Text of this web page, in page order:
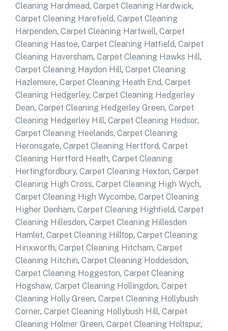
Cleaning Hardmead, Carpet Cleaning Hardwick,
Carpet Cleaning Harefield, Carpet Cleaning
Harpenden, Carpet Cleaning Hartwell, Carpet
Cleaning Hastoe, Carpet Cleaning Hatfield, Carpet
Cleaning Haversham, Carpet Cleaning Hawks Hill,
Carpet Cleaning Haydon Hill, Carpet Cleaning
Hazlemere, Carpet Cleaning Heath End, Carpet
Cleaning Hedgerley, Carpet Cleaning Hedgerley
Dean, Carpet Cleaning Hedgerley Green, Carpet
Cleaning Hedgerley Hill, Carpet Cleaning Hedsor,
Carpet Cleaning Heelands, Carpet Cleaning
Heronsgate, Carpet Cleaning Hertford, Carpet
Cleaning Hertford Heath, Carpet Cleaning
Hertingfordbury, Carpet Cleaning Hexton, Carpet
Cleaning High Cross, Carpet Cleaning High Wych,
Carpet Cleaning High Wycombe, Carpet Cleaning
Higher Denham, Carpet Cleaning Highfield, Carpet
Cleaning Hillesden, Carpet Cleaning Hillesden
Hamlet, Carpet Cleaning Hilltop, Carpet Cleaning
Hinxworth, Carpet Cleaning Hitcham, Carpet
Cleaning Hitchin, Carpet Cleaning Hoddesdon,
Carpet Cleaning Hoggeston, Carpet Cleaning
Hogshaw, Carpet Cleaning Hollingdon, Carpet
Cleaning Holly Green, Carpet Cleaning Hollybush
Corner, Carpet Cleaning Hollybush Hill, Carpet
Cleaning Holmer Green, Carpet Cleaning Holtspur,